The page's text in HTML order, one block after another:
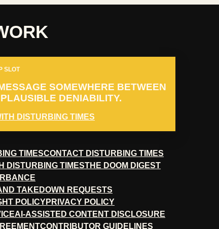
SLOT
SOMEWHERE BETWEEN
DENIABILITY.
DISTURBING TIMES
TIMESCONTACT DISTURBING TIMES
DISTURBING TIMESTHE DOOM DIGEST
TAKEDOWN REQUESTS
POLICYPRIVACY POLICY
AI-ASSISTED CONTENT DISCLOSURE
CONTRIBUTOR GUIDELINES